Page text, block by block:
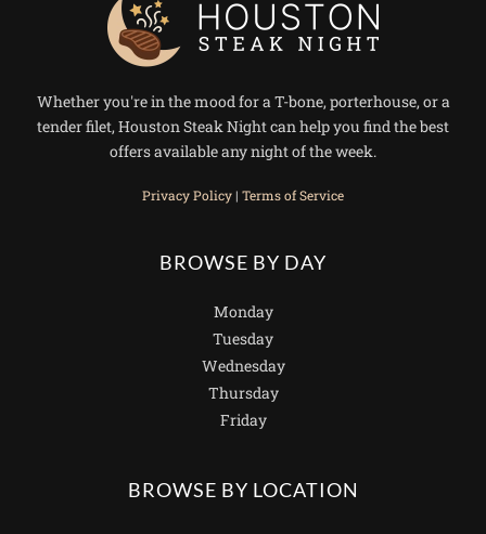
Whether you're in the mood for a T-bone, porterhouse, or a
tender filet, Houston Steak Night can help you find the best
offers available any night of the week.
Privacy Policy| Terms of Service
BROWSE BY DAY
Monday
Tuesday
Wednesday
Thursday
Friday
BROWSE BY LOCATION